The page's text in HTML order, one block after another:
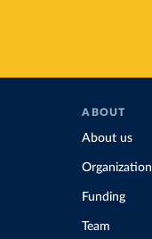
ABOUT
About us
Organization
Funding
Team